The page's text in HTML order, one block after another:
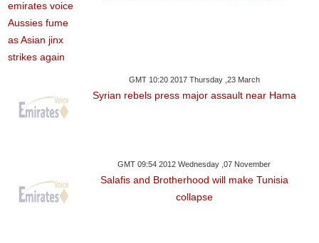
GMT 10:20 2017 Thursday ,23 March
Syrian rebels press major assault near Hama
GMT 09:54 2012 Wednesday ,07 November
Salafis and Brotherhood will make Tunisia
collapse